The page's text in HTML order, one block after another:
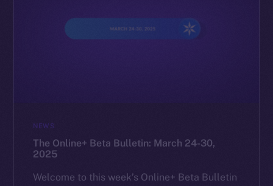
NEWS
The Online+ Beta Bulletin: March 24-30,
2025
Welcome to this week’s Online+ Beta Bulletin